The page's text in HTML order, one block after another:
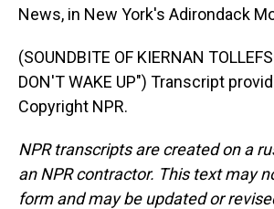
News, in New York's Adirondack
(SOUNDBITE OF KIERNAN
DON'T WAKE UP") Transcript
Copyright NPR.
NPR transcripts are created on a
an NPR contractor. This text may
form and may be updated or